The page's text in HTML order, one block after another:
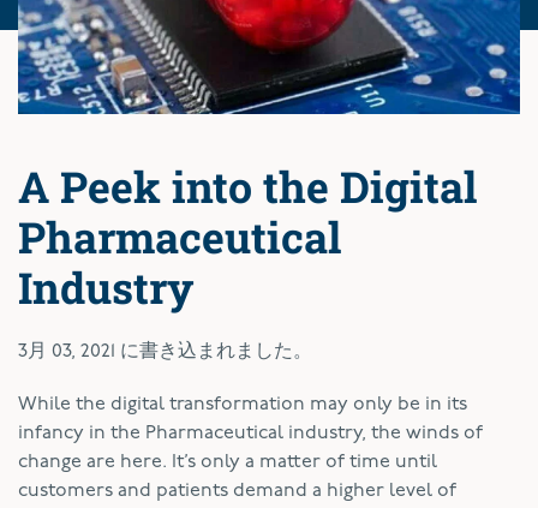
A Peek into the Digital
Pharmaceutical
Industry
3月 03, 2021 に書き込まれました。
While the digital transformation may only be in its
infancy in the Pharmaceutical industry, the winds of
change are here. It’s only a matter of time until
customers and patients demand a higher level of